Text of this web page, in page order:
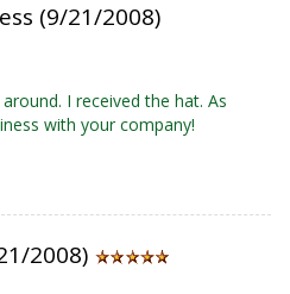
(9/21/2008)
I received the hat. As
with your company!
2008)